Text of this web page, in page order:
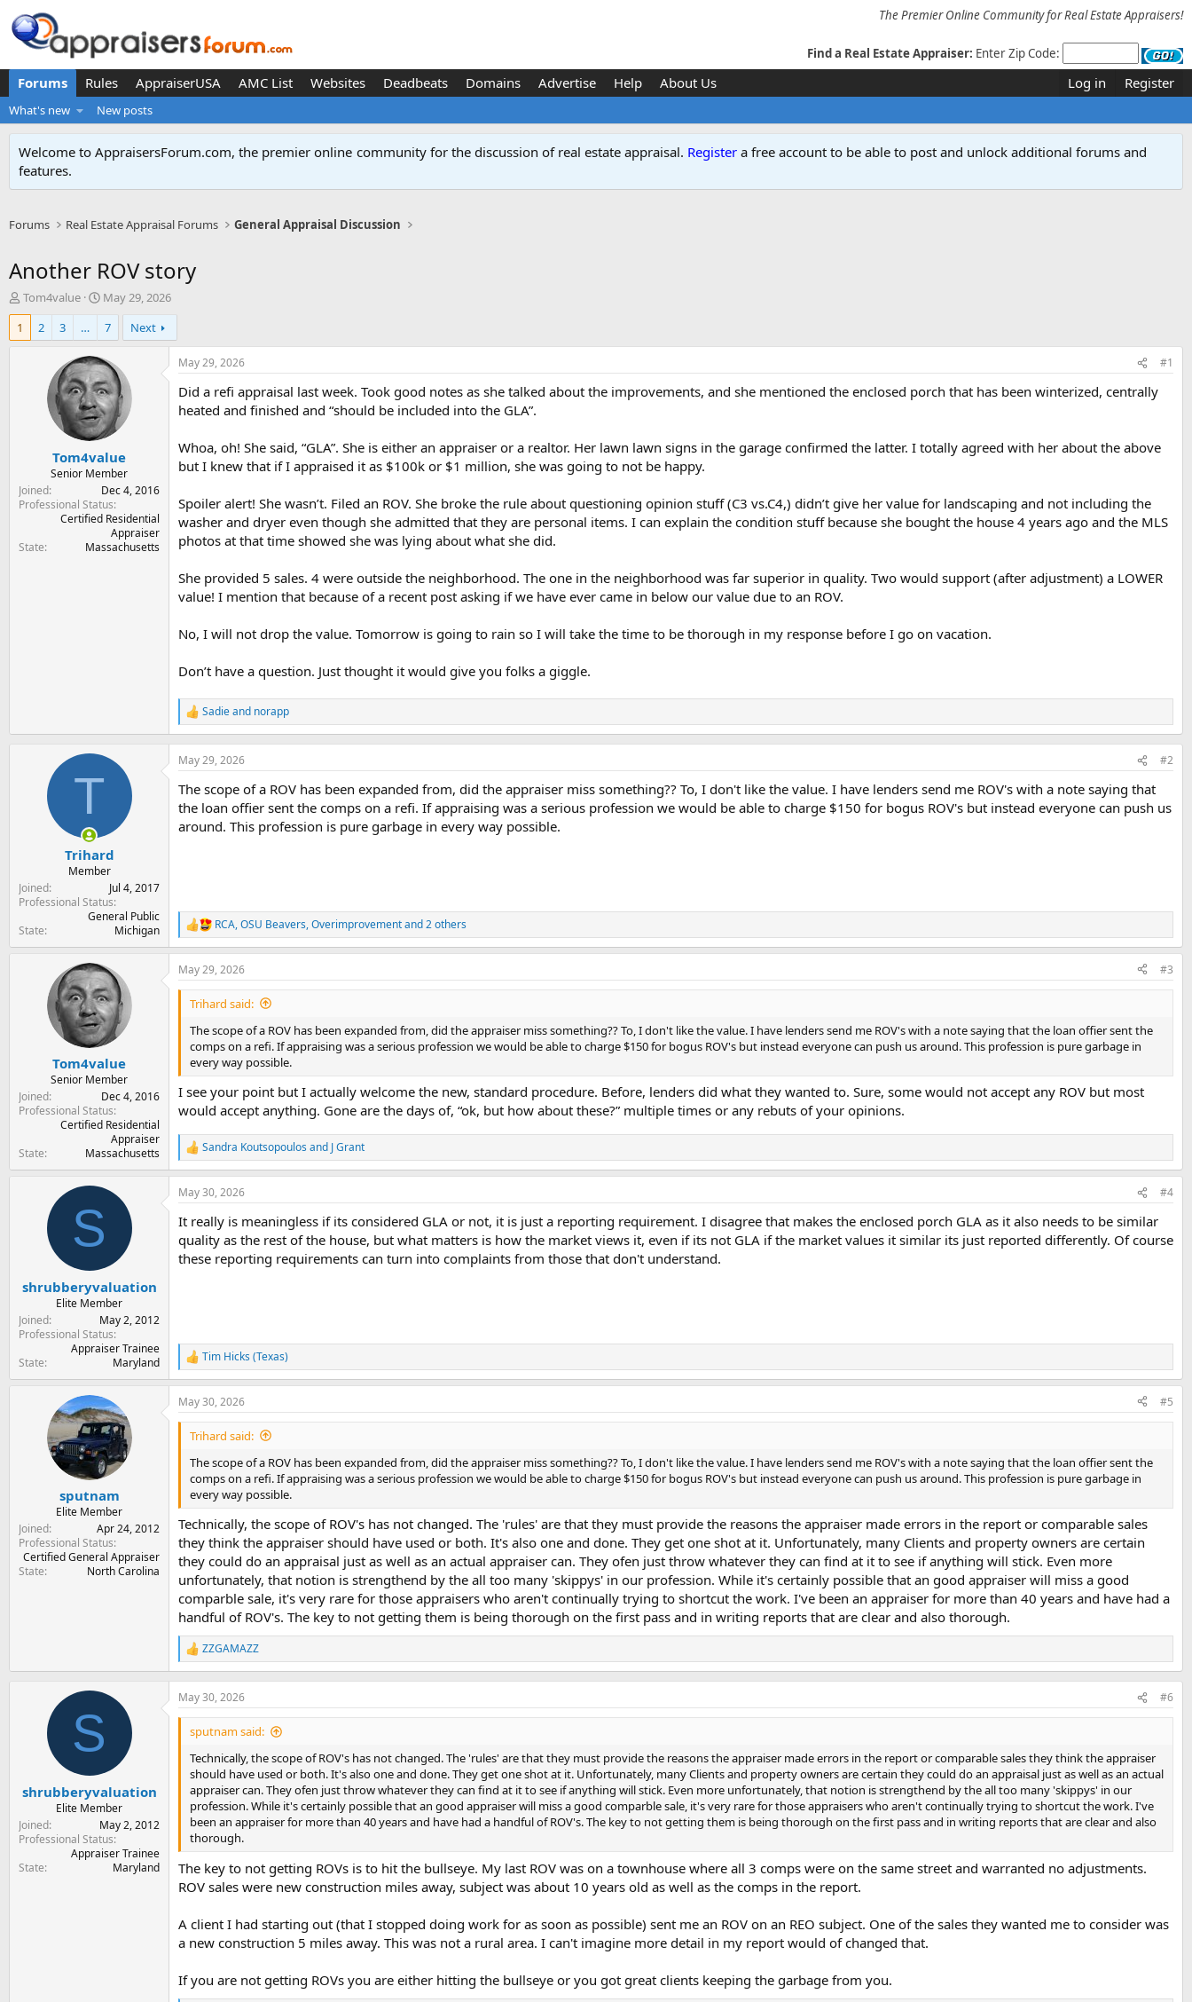
The Premier Online Community for Real Estate Appraisers!
Find a Real Estate Appraiser: Enter Zip Code:
Forums Rules AppraiserUSA AMC List Websites Deadbeats Domains Advertise Help About Us Log in Register
What's new New posts
Welcome to AppraisersForum.com, the premier online community for the discussion of real estate appraisal. Register a free account to be able to post and unlock additional forums and
features.
Forums Real Estate Appraisal Forums General Appraisal Discussion
Another ROV story
T
h
e
r
Tom4value
S
t
a
r
t
d
a
t
e
May 29, 2026
1
2 3 … 7 Next
Tom4value
Senior Member
Joined
Dec 4, 2016
Professional Status
Certified Residential
Appraiser
State
Massachusetts
May 29, 2026 #1
Did a refi appraisal last week. Took good notes as she talked about the improvements, and she mentioned the enclosed porch that has been winterized, centrally
heated and finished and “should be included into the GLA”.
Whoa, oh! She said, “GLA”. She is either an appraiser or a realtor. Her lawn lawn signs in the garage confirmed the latter. I totally agreed with her about the above
but I knew that if I appraised it as $100k or $1 million, she was going to not be happy.
Spoiler alert! She wasn’t. Filed an ROV. She broke the rule about questioning opinion stuff (C3 vs.C4,) didn’t give her value for landscaping and not including the
washer and dryer even though she admitted that they are personal items. I can explain the condition stuff because she bought the house 4 years ago and the MLS
photos at that time showed she was lying about what she did.
She provided 5 sales. 4 were outside the neighborhood. The one in the neighborhood was far superior in quality. Two would support (after adjustment) a LOWER
value! I mention that because of a recent post asking if we have ever came in below our value due to an ROV.
No, I will not drop the value. Tomorrow is going to rain so I will take the time to be thorough in my response before I go on vacation.
Don’t have a question. Just thought it would give you folks a giggle.
R
e
a
c
t
i
o
n
s
Sadieand norapp
T
Trihard
Member
Joined
Jul 4, 2017
Professional Status
General Public
State
Michigan
May 29, 2026 #2
The scope of a ROV has been expanded from, did the appraiser miss something?? To, I don't like the value. I have lenders send me ROV's with a note saying that
the loan offier sent the comps on a refi. If appraising was a serious profession we would be able to charge $150 for bogus ROV's but instead everyone can push us
around. This profession is pure garbage in every way possible.
R
e
a
c
t
n
RCA,OSU Beavers,Overimprovementand 2 others
Tom4value
Senior Member
Joined
Dec 4, 2016
Professional Status
Certified Residential
Appraiser
State
Massachusetts
May 29, 2026 #3
Trihard said:
The scope of a ROV has been expanded from, did the appraiser miss something?? To, I don't like the value. I have lenders send me ROV's with a note saying that the loan offier sent the
comps on a refi. If appraising was a serious profession we would be able to charge $150 for bogus ROV's but instead everyone can push us around. This profession is pure garbage in
every way possible.
I see your point but I actually welcome the new, standard procedure. Before, lenders did what they wanted to. Sure, some would not accept any ROV but most
would accept anything. Gone are the days of, “ok, but how about these?” multiple times or any rebuts of your opinions.
R
e
a
c
i
o
n
s
Sandra Koutsopoulos and J Grant
S
shrubberyvaluation
Elite Member
Joined
May 2, 2012
Professional Status
Appraiser Trainee
State
Maryland
May 30, 2026 #4
It really is meaningless if its considered GLA or not, it is just a reporting requirement. I disagree that makes the enclosed porch GLA as it also needs to be similar
quality as the rest of the house, but what matters is how the market views it, even if its not GLA if the market values it similar its just reported differently. Of course
these reporting requirements can turn into complaints from those that don't understand.
R
e
a
c
t
n
Tim Hicks (Texas)
sputnam
Elite Member
Joined
Apr 24, 2012
Professional Status
Certified General Appraiser
State
North Carolina
May 30, 2026 #5
Trihard said:
The scope of a ROV has been expanded from, did the appraiser miss something?? To, I don't like the value. I have lenders send me ROV's with a note saying that the loan offier sent the
comps on a refi. If appraising was a serious profession we would be able to charge $150 for bogus ROV's but instead everyone can push us around. This profession is pure garbage in
every way possible.
Technically, the scope of ROV's has not changed. The 'rules' are that they must provide the reasons the appraiser made errors in the report or comparable sales
they think the appraiser should have used or both. It's also one and done. They get one shot at it. Unfortunately, many Clients and property owners are certain
they could do an appraisal just as well as an actual appraiser can. They ofen just throw whatever they can find at it to see if anything will stick. Even more
unfortunately, that notion is strengthend by the all too many 'skippys' in our profession. While it's certainly possible that an good appraiser will miss a good
comparble sale, it's very rare for those appraisers who aren't continually trying to shortcut the work. I've been an appraiser for more than 40 years and have had a
handful of ROV's. The key to not getting them is being thorough on the first pass and in writing reports that are clear and also thorough.
R
e
a
c
t
o
n
ZZGAMAZZ
S
shrubberyvaluation
Elite Member
Joined
May 2, 2012
Professional Status
Appraiser Trainee
State
Maryland
May 30, 2026 #6
sputnam said:
Technically, the scope of ROV's has not changed. The 'rules' are that they must provide the reasons the appraiser made errors in the report or comparable sales they think the appraiser
should have used or both. It's also one and done. They get one shot at it. Unfortunately, many Clients and property owners are certain they could do an appraisal just as well as an actual
appraiser can. They ofen just throw whatever they can find at it to see if anything will stick. Even more unfortunately, that notion is strengthend by the all too many 'skippys' in our
profession. While it's certainly possible that an good appraiser will miss a good comparble sale, it's very rare for those appraisers who aren't continually trying to shortcut the work. I've
been an appraiser for more than 40 years and have had a handful of ROV's. The key to not getting them is being thorough on the first pass and in writing reports that are clear and also
thorough.
The key to not getting ROVs is to hit the bullseye. My last ROV was on a townhouse where all 3 comps were on the same street and warranted no adjustments.
ROV sales were new construction miles away, subject was about 10 years old as well as the comps in the report.
A client I had starting out (that I stopped doing work for as soon as possible) sent me an ROV on an REO subject. One of the sales they wanted me to consider was
a new construction 5 miles away. This was not a rural area. I can't imagine more detail in my report would of changed that.
If you are not getting ROVs you are either hitting the bullseye or you got great clients keeping the garbage from you.